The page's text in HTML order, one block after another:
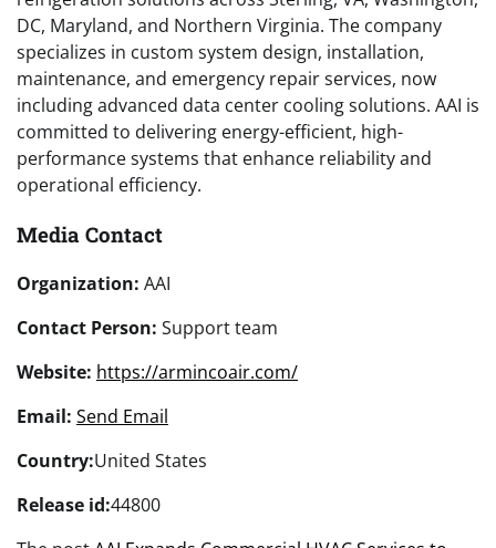
DC, Maryland, and Northern Virginia. The company
specializes in custom system design, installation,
maintenance, and emergency repair services, now
including advanced data center cooling solutions. AAI is
committed to delivering energy-efficient, high-
performance systems that enhance reliability and
operational efficiency.
Media Contact
Organization: AAI
Contact Person: Support team
Website: https://armincoair.com/
Email: Send Email
Country:United States
Release id:44800